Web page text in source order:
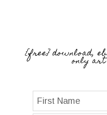
{free} download,
only